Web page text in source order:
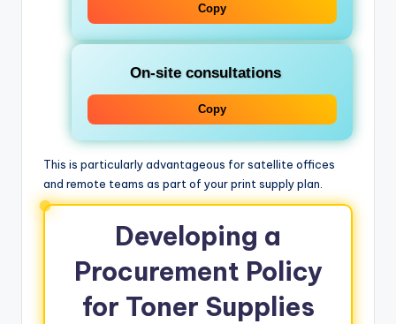
Copy
On-site consultations
Copy
This is particularly advantageous for satellite offices
and remote teams as part of your print supply plan.
Developing a
Procurement Policy
for Toner Supplies